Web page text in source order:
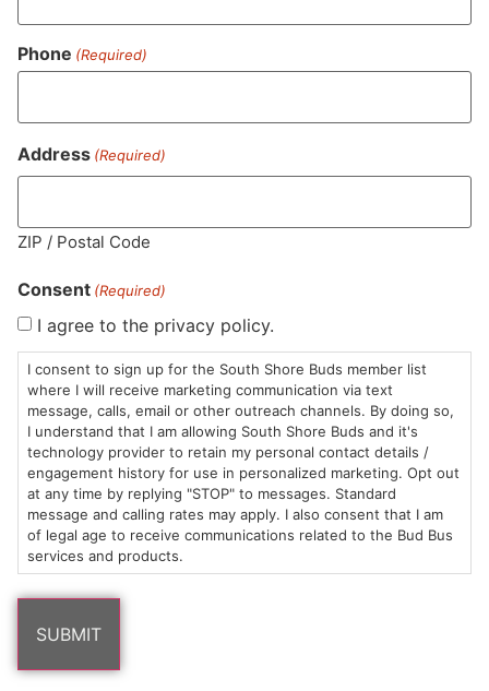
MA LIC. MR282881
HOURS
Sun: 10am –
8pm
Mon-Wed:
9am – 9pm
Thurs-Sat:
9am – 10pm
LOCATION
985
Plain
St
Marshfield,
MA
02050
Areas
CONTACT
(781)
882-
6101
info@southshorebuds.com
SHOP
$20 &
Under
Flower
Pre-
Rolls
ABOUT
About
Us
Contact
Events
LEARN
FAQs
Cannabis
Consumption
Methods
Dispensary
Phone (Required)
Address (Required)
ZIP / Postal Code
Consent (Required)
I agree to the privacy policy.
I consent to sign up for the South Shore Buds member list
where I will receive marketing communication via text
message, calls, email or other outreach channels. By doing so,
I understand that I am allowing South Shore Buds and it's
technology provider to retain my personal contact details /
engagement history for use in personalized marketing. Opt out
at any time by replying "STOP" to messages. Standard
message and calling rates may apply. I also consent that I am
of legal age to receive communications related to the Bud Bus
services and products.